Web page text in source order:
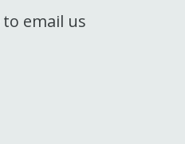
to email us